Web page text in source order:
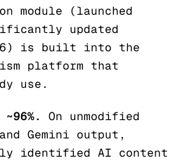
module (launched
updated
is built into the
platform that
use.
On unmodified
Gemini output,
identified AI content